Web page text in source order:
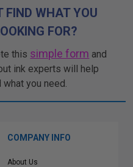
FIND WHAT YOU
FOR?
this simple form and
ink experts will help
what you need.
COMPANY INFO
About Us